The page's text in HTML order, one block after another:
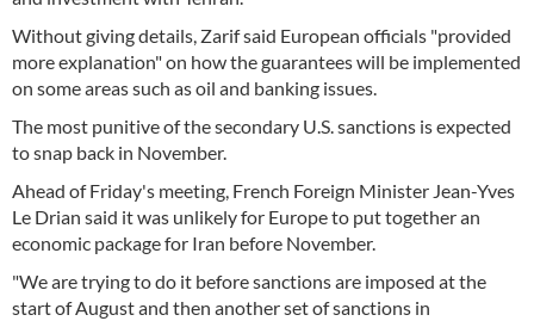
Without giving details, Zarif said European officials "provided
more explanation" on how the guarantees will be implemented
on some areas such as oil and banking issues.
The most punitive of the secondary U.S. sanctions is expected
to snap back in November.
Ahead of Friday's meeting, French Foreign Minister Jean-Yves
Le Drian said it was unlikely for Europe to put together an
economic package for Iran before November.
"We are trying to do it before sanctions are imposed at the
start of August and then another set of sanctions in